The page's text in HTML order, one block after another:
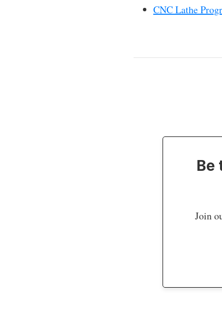
CNC Lathe
Be
Join